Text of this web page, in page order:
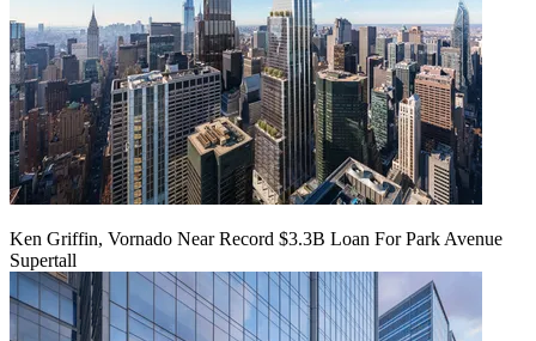
Ken Griffin, Vornado Near Record $3.3B Loan For Park Avenue
Supertall